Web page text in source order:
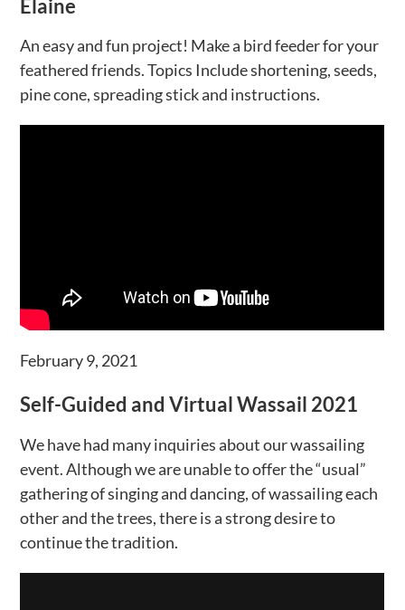
Elaine
An easy and fun project! Make a bird feeder for your
feathered friends. Topics Include shortening, seeds,
pine cone, spreading stick and instructions.
February 9, 2021
Self-Guided and Virtual Wassail 2021
We have had many inquiries about our wassailing
event. Although we are unable to offer the “usual”
gathering of singing and dancing, of wassailing each
other and the trees, there is a strong desire to
continue the tradition.